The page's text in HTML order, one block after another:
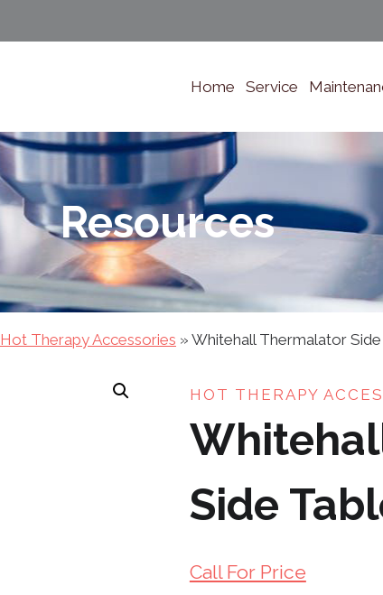
Home Service
Resources
Hot Therapy Accessories » Whitehall Thermalator
HOT THERAPY
Side
Call For Price